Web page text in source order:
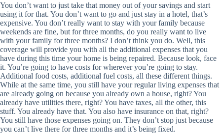
You don’t want to just take that money out of your savings and start
using it for that. You don’t want to go and just stay in a hotel, that’s
expensive. You don’t really want to stay with your family because
weekends are fine, but for three months, do you really want to live
with your family for three months? I don’t think you do. Well, this
coverage will provide you with all the additional expenses that you
have during this time your home is being repaired. Because look, face
it. You’re going to have costs for wherever you’re going to stay.
Additional food costs, additional fuel costs, all these different things.
While at the same time, you still have your regular living expenses that
are already going on because you already own a house, right? You
already have utilities there, right? You have taxes, all the other, this
stuff. You already have that. You also have insurance on that, right?
You still have those expenses going on. They don’t stop just because
you can’t live there for three months and it’s being fixed.